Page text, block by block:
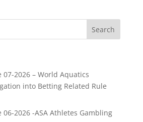
07-2026 – World Aquatics
into Betting Related Rule
06-2026 -ASA Athletes Gambling